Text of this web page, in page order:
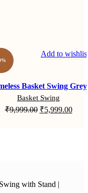
Add to
Basket Swing Grey
Basket Swing
₹9,999.00 Original
₹5,999.00
with Stand |